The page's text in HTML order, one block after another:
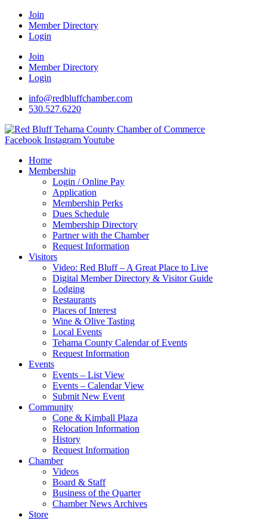
Join
Member Directory
Login
Join
Member Directory
Login
info@redbluffchamber.com
530.527.6220
Facebook InstagramYoutube
Home
Membership
Login / Online Pay
Application
Membership Perks
Dues Schedule
Membership Directory
Partner with the Chamber
Request Information
Visitors
Video: Red Bluff – A Great Place to Live
Digital Member Directory & Visitor Guide
Lodging
Restaurants
Places of Interest
Wine & Olive Tasting
Local Events
Tehama County Calendar of Events
Request Information
Events
Events – List View
Events – Calendar View
Submit New Event
Community
Cone & Kimball Plaza
Relocation Information
History
Request Information
Chamber
Videos
Board & Staff
Business of the Quarter
Chamber News Archives
Store